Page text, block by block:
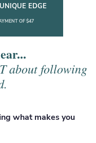
EDGE
OF $47
about following
what makes you